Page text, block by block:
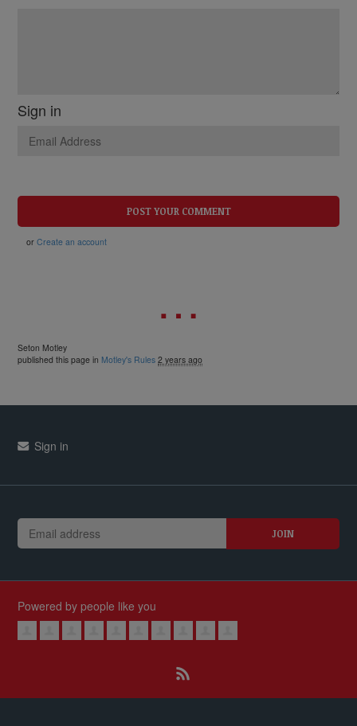
Sign in
or Create an account
Seton Motley
published this page in Motley's Rules 2 years ago
Sign in
Powered by people like you